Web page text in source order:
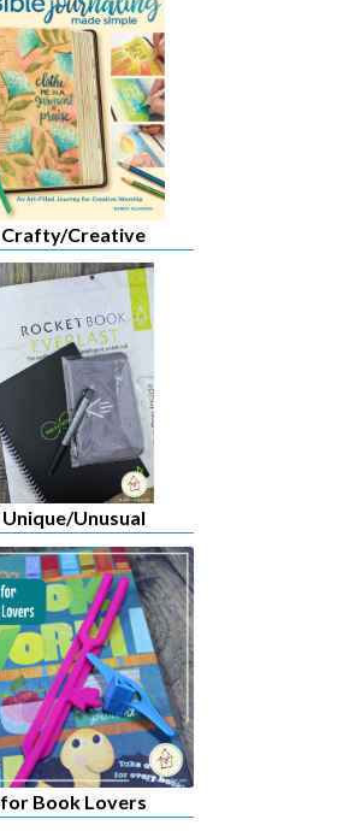
Crafty/Creative
Unique/Unusual
for Book Lovers